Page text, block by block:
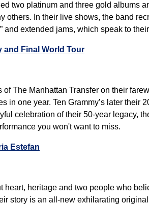
two platinum and three gold albums
others. In their live shows, the band
and extended jams, which speak to
and Final World Tour
The Manhattan Transfer on their
in one year. Ten Grammy’s later their
celebration of their 50-year legacy,
you won't want to miss.
Estefan
heart, heritage and two people who
story is an all-new exhilarating